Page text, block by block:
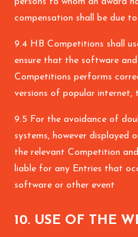
compensation shall be due to
9.4 HB Competitions shall
ensure that the software
Competitions performs
versions of popular internet,
9.5 For the avoidance of
systems, however displayed
the relevant Competition
liable for any Entries that
software or other event
10. USE OF THE